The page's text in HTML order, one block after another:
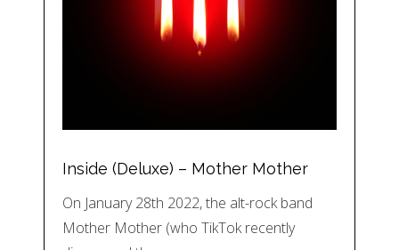
Inside (Deluxe) – Mother Mother
On January 28th 2022, the alt-rock band
Mother Mother (who TikTok recently